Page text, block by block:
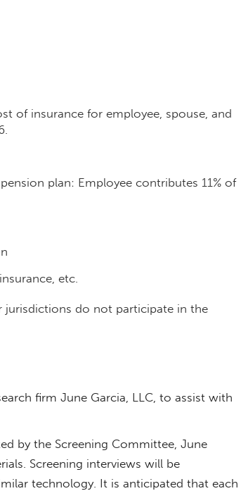
of insurance for employee, spouse, and
plan: Employee contributes 11% of
etc.
jurisdictions do not participate in the
firm June Garcia, LLC, to assist with
by the Screening Committee, June
Screening interviews will be
technology. It is anticipated that each